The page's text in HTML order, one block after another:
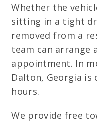
Whether the
sitting in a tight
removed from a
team can arrange
appointment. In
Dalton, Georgia
hours.
We provide free